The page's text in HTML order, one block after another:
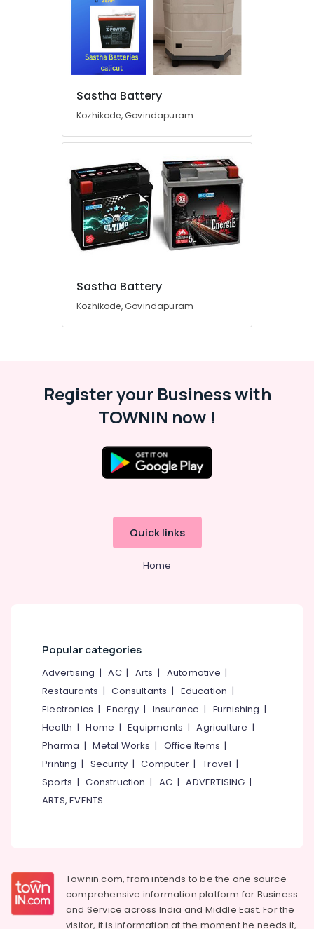
Kozhikode
Dealers
Tubular
Dealers
Kozhikode
Kozhikode
Solar
Inverter
Sastha Battery
Kozhikode, Govindapuram
Sastha Battery
Kozhikode, Govindapuram
Register your Business with
TOWNIN now !
Quick links
Home
Popular categories
Advertising |AC| Arts | Automotive |
Restaurants |Consultants | Education |
Electronics |Energy | Insurance | Furnishing |
Health |Home |Equipments |Agriculture |
Pharma |Metal Works | Office Items |
Printing | Security |Computer |Travel |
Sports |Construction | AC |ADVERTISING |
ARTS, EVENTS
Townin.com, from intends to be the one source
comprehensive information platform for Business
and Service across India and Middle East. For the
visitor, it is information at the moment he needs it,